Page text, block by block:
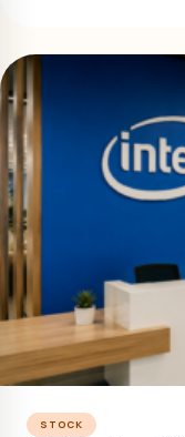
STOCK